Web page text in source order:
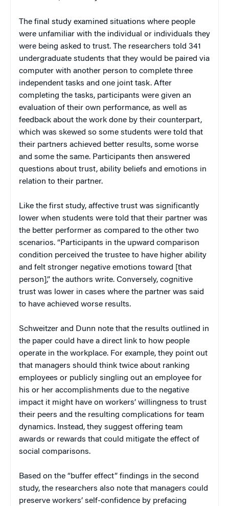
The final study examined situations where people
were unfamiliar with the individual or individuals they
were being asked to trust. The researchers told 341
undergraduate students that they would be paired via
computer with another person to complete three
independent tasks and one joint task. After
completing the tasks, participants were given an
evaluation of their own performance, as well as
feedback about the work done by their counterpart,
which was skewed so some students were told that
their partners achieved better results, some worse
and some the same. Participants then answered
questions about trust, ability beliefs and emotions in
relation to their partner.
Like the first study, affective trust was significantly
lower when students were told that their partner was
the better performer as compared to the other two
scenarios. “Participants in the upward comparison
condition perceived the trustee to have higher ability
and felt stronger negative emotions toward [that
person],” the authors write. Conversely, cognitive
trust was lower in cases where the partner was said
to have achieved worse results.
Schweitzer and Dunn note that the results outlined in
the paper could have a direct link to how people
operate in the workplace. For example, they point out
that managers should think twice about ranking
employees or publicly singling out an employee for
his or her accomplishments due to the negative
impact it might have on workers’ willingness to trust
their peers and the resulting complications for team
dynamics. Instead, they suggest offering team
awards or rewards that could mitigate the effect of
social comparisons.
Based on the “buffer effect” findings in the second
study, the researchers also note that managers could
preserve workers’ self-confidence by prefacing